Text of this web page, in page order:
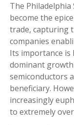
The Philadelphia
become the
trade, capturing
companies
Its importance is
dominant
semiconductors
beneficiary.
increasingly
to extremely